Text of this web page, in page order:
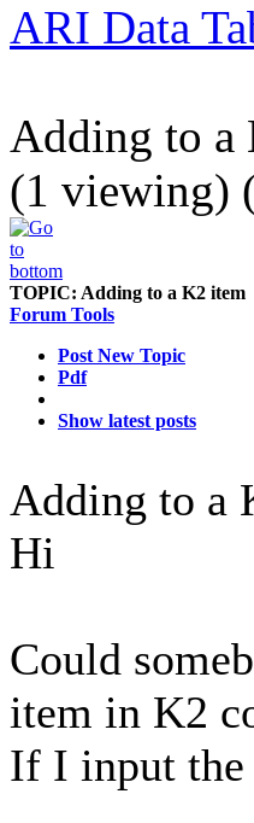
ARI Data
Adding to a
(1 viewing)
TOPIC: Adding to a K2 item
Forum Tools
Post New Topic
Pdf
Show latest posts
Adding to a
Hi
Could
item in K2
If I input